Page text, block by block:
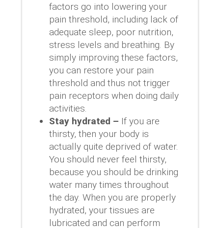
factors go into lowering your
pain threshold, including lack of
adequate sleep, poor nutrition,
stress levels and breathing. By
simply improving these factors,
you can restore your pain
threshold and thus not trigger
pain receptors when doing daily
activities.
Stay hydrated – If you are
thirsty, then your body is
actually quite deprived of water.
You should never feel thirsty,
because you should be drinking
water many times throughout
the day. When you are properly
hydrated, your tissues are
lubricated and can perform